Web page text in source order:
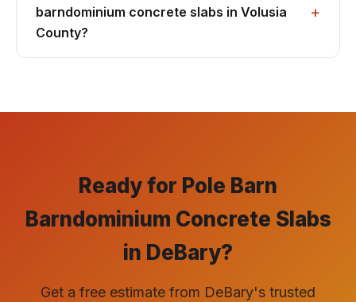
barndominium concrete slabs in Volusia
County?
Ready for Pole Barn
Barndominium Concrete Slabs
in DeBary?
Get a free estimate from DeBary's trusted